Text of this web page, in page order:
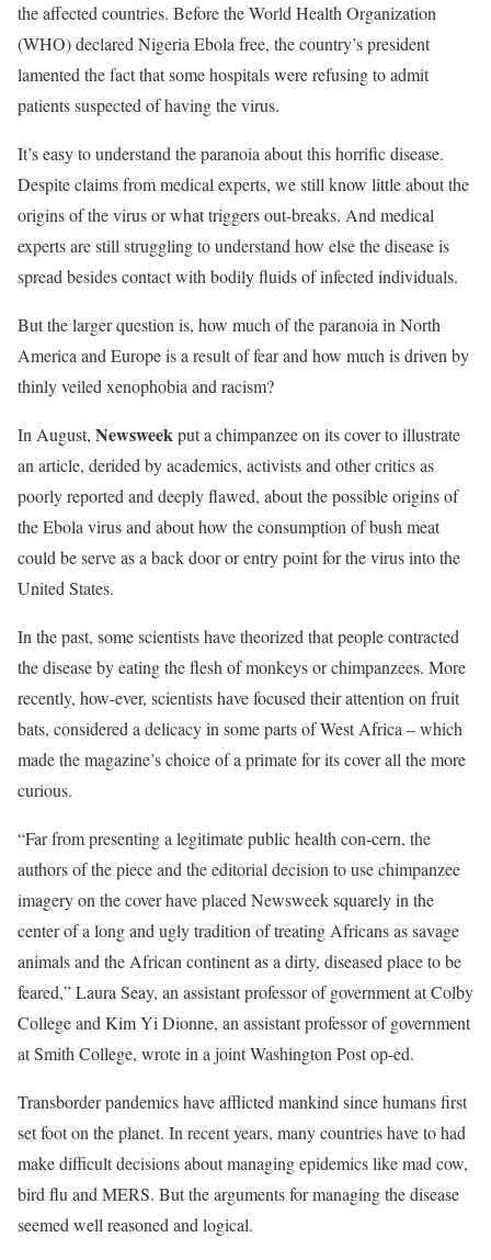
the affected countries. Before the World Health Organization
(WHO) declared Nigeria Ebola free, the country’s president
lamented the fact that some hospitals were refusing to admit
patients suspected of having the virus.
It’s easy to understand the paranoia about this horrific disease.
Despite claims from medical experts, we still know little about the
origins of the virus or what triggers out-breaks. And medical
experts are still struggling to understand how else the disease is
spread besides contact with bodily fluids of infected individuals.
But the larger question is, how much of the paranoia in North
America and Europe is a result of fear and how much is driven by
thinly veiled xenophobia and racism?
In August, Newsweekput a chimpanzee on its cover to illustrate
an article, derided by academics, activists and other critics as
poorly reported and deeply flawed, about the possible origins of
the Ebola virus and about how the consumption of bush meat
could be serve as a back door or entry point for the virus into the
United States.
In the past, some scientists have theorized that people contracted
the disease by eating the flesh of monkeys or chimpanzees. More
recently, how-ever, scientists have focused their attention on fruit
bats, considered a delicacy in some parts of West Africa – which
made the magazine’s choice of a primate for its cover all the more
curious.
“Far from presenting a legitimate public health con-cern, the
authors of the piece and the editorial decision to use chimpanzee
imagery on the cover have placed Newsweek squarely in the
center of a long and ugly tradition of treating Africans as savage
animals and the African continent as a dirty, diseased place to be
feared,” Laura Seay, an assistant professor of government at Colby
College and Kim Yi Dionne, an assistant professor of government
at Smith College, wrote in a joint Washington Post op-ed.
Transborder pandemics have afflicted mankind since humans first
set foot on the planet. In recent years, many countries have to had
make difficult decisions about managing epidemics like mad cow,
bird flu and MERS. But the arguments for managing the disease
seemed well reasoned and logical.